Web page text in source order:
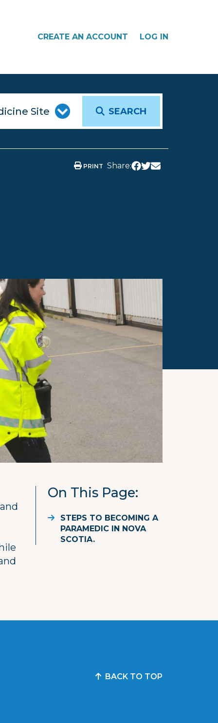
CREATE AN ACCOUNT LOG IN
SEARCH
PRINT Share:
On This Page
STEPS TO BECOMING A
PARAMEDIC IN NOVA
SCOTIA.
BACK TO TOP